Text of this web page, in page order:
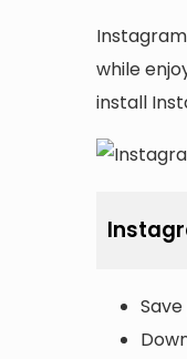
while
install